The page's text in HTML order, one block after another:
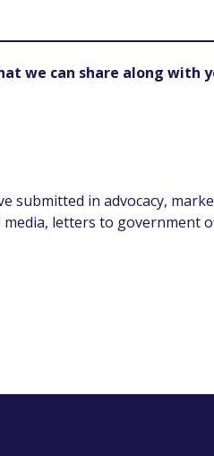
we can share along with
submitted in advocacy,
letters to government